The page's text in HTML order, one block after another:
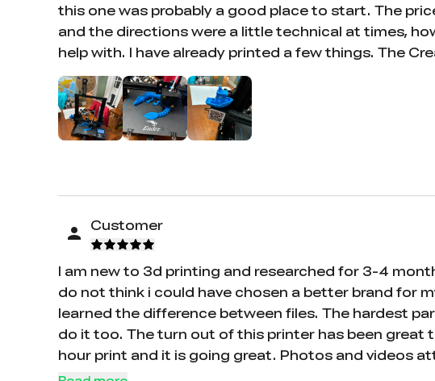
this one was probably a good place to start. The
and the directions were a little technical at times,
help with. I have already printed a few things. The
Customer
I am new to 3d printing and researched for 3-4
do not think i could have chosen a better brand for
learned the difference between files. The hardest
do it too. The turn out of this printer has been great
hour print and it is going great. Photos and videos
who is like me and wanting to be self taught in 3d